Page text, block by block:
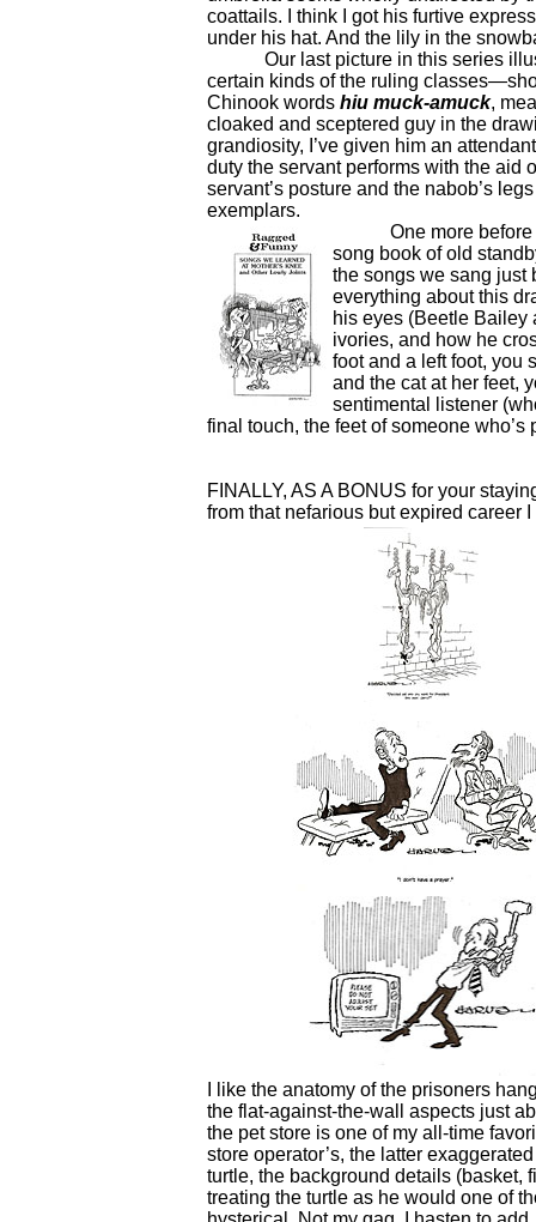
coattails. I think I got his furtive
under his hat. And the lily in the
Our last picture in this series
certain kinds of the ruling
Chinook words hiu muck-amuck,
cloaked and sceptered guy in the
grandiosity, I’ve given him an
duty the servant performs with the aid
servant’s posture and the nabob’s
exemplars.
One more before
song book of old
the songs we sang just
everything about this
his eyes (Beetle Bailey
ivories, and how he
foot and a left foot, you
and the cat at her feet,
sentimental listener
final touch, the feet of someone
FINALLY, AS A BONUS for your
from that nefarious but expired career
I like the anatomy of the prisoners
the flat-against-the-wall aspects just
the pet store is one of my all-time
store operator’s, the latter
turtle, the background details (basket,
treating the turtle as he would one of